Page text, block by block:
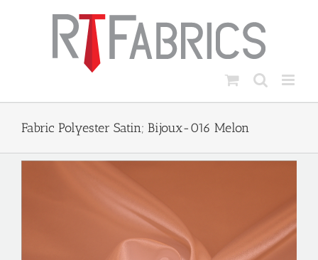
Fabric Polyester Satin; Bijoux-016 Melon